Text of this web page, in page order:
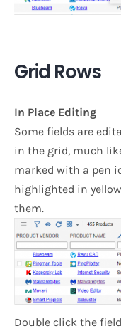
Grid Rows
In Place Editing
Some fields are
in the grid, much
marked with a pen
highlighted in
them.
Double click the